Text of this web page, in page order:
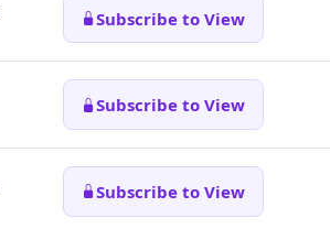
Subscribe to View
Subscribe to View
Subscribe to View